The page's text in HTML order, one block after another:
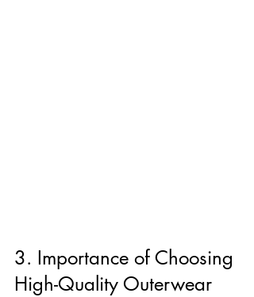
3. Importance of Choosing
High-Quality Outerwear